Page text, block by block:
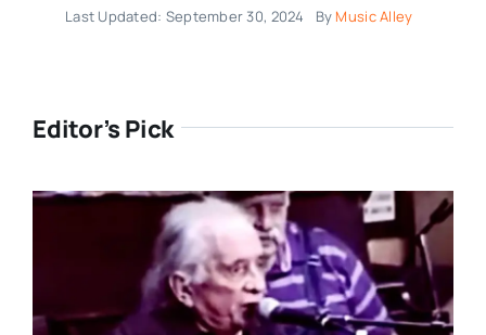
Last Updated: September 30, 2024 By Music Alley
Editor’s Pick